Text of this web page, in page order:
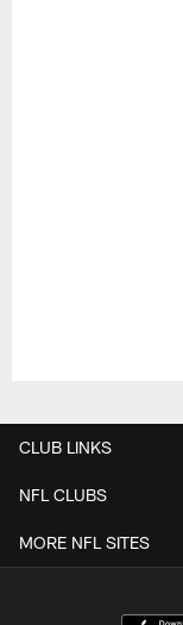
CLUB LINKS
NFL CLUBS
MORE NFL SITES